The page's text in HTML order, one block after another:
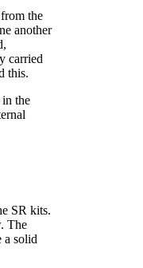
the
another
carried
this.
in the
SR kits.
The
a solid